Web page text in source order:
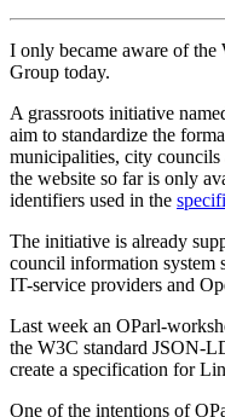
I only became aware of
Group today.
A grassroots initiative
aim to standardize the
municipalities, city
the website so far is only
identifiers used in the
The initiative is already
council information system
IT-service providers and
Last week an OParl-
the W3C standard JSON-
create a specification for
One of the intentions of